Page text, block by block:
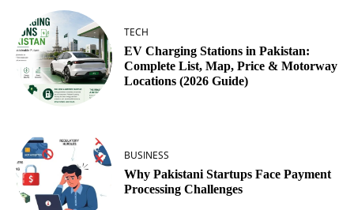
TECH
EV Charging Stations in Pakistan:
Complete List, Map, Price & Motorway
Locations (2026 Guide)
BUSINESS
Why Pakistani Startups Face Payment
Processing Challenges